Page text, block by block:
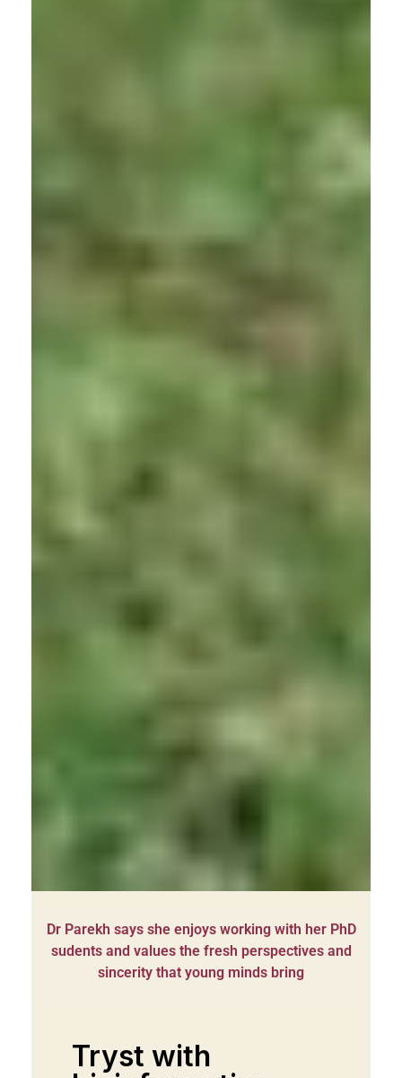
Dr Parekh says she enjoys working with her PhD
sudents and values the fresh perspectives and
sincerity that young minds bring
Tryst with